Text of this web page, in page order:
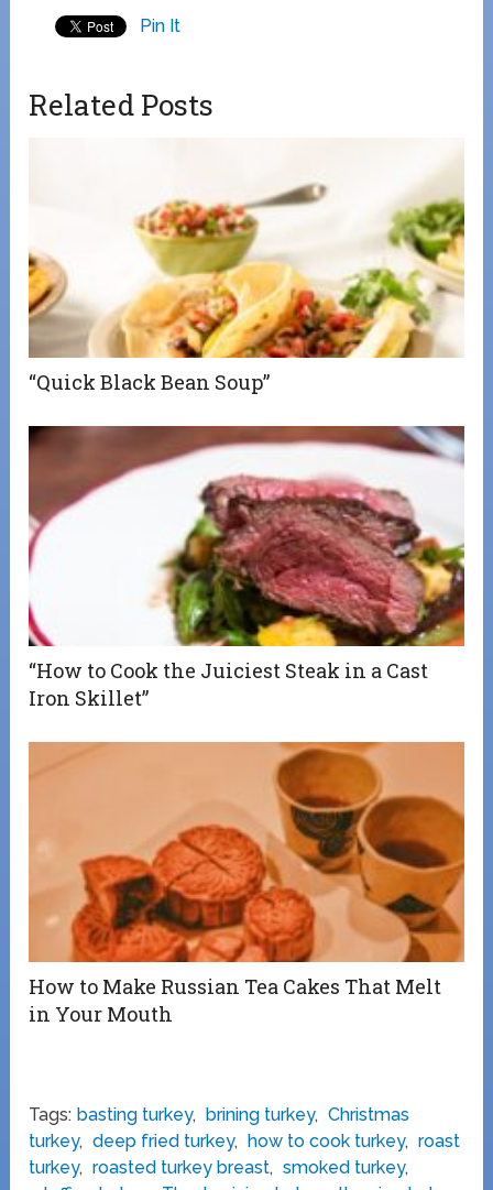
Pin It
Related Posts
“Quick Black Bean Soup”
“How to Cook the Juiciest Steak in a Cast
Iron Skillet”
How to Make Russian Tea Cakes That Melt
in Your Mouth
Tags: basting turkey, brining turkey, Christmas
turkey, deep fried turkey, how to cook turkey, roast
turkey, roasted turkey breast, smoked turkey,